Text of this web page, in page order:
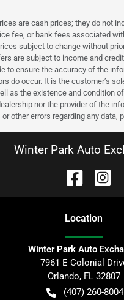
are cash prices; they do not
fee, or bank fees associated
subject to change without
are subject to income and
to ensure the accuracy of the
do occur. It is the customer’s
as the existence and condition
nor the provider of the
other errors regarding any data,
Winter Park Auto
Location
Winter Park Auto
7961 E Colonial
Orlando, FL 32807
(407) 260-8004